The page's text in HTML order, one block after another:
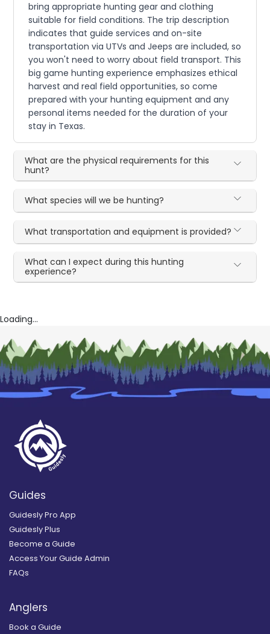
bring appropriate hunting gear and clothing
suitable for field conditions. The trip description
indicates that guide services and on-site
transportation via UTVs and Jeeps are included, so
you won't need to worry about field transport. This
big game hunting experience emphasizes ethical
harvest and real field opportunities, so come
prepared with your hunting equipment and any
personal items needed for the duration of your
stay in Texas.
What are the physical requirements for this
hunt?
What species will we be hunting?
What transportation and equipment is provided?
What can I expect during this hunting
experience?
Loading...
Guides
Guidesly Pro App
Guidesly Plus
Become a Guide
Access Your Guide Admin
FAQs
Anglers
Book a Guide